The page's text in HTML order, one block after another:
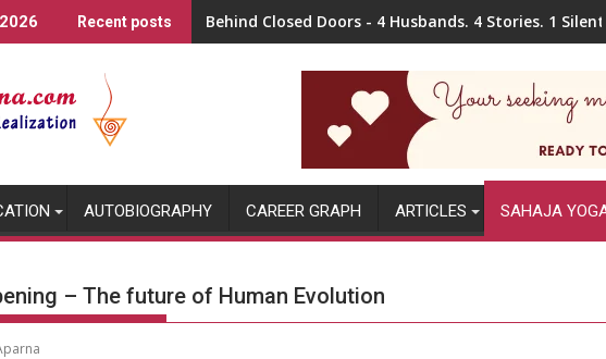
Recent posts Behind Closed Doors - 4 Husbands. 4 Stories. 1 Silent
AUTOBIOGRAPHY CAREER GRAPH ARTICLES SAHAJA
– The future of Human Evolution